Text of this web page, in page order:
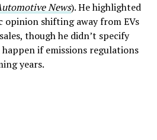
News). He highlighted
shifting away from EVs
though he didn’t specify
if emissions regulations
years.